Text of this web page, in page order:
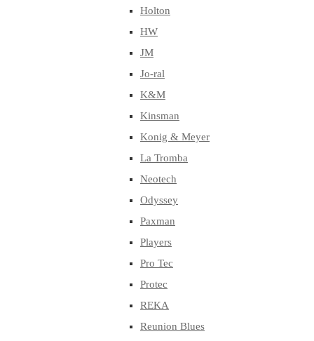
Holton
HW
JM
Jo-ral
K&M
Kinsman
Konig & Meyer
La Tromba
Neotech
Odyssey
Paxman
Players
Pro Tec
Protec
REKA
Reunion Blues